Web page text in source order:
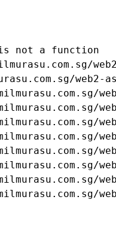
is not a function
web2-